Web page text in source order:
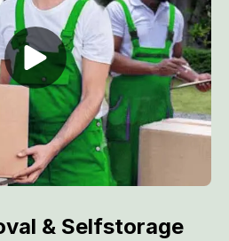
& Selfstorage